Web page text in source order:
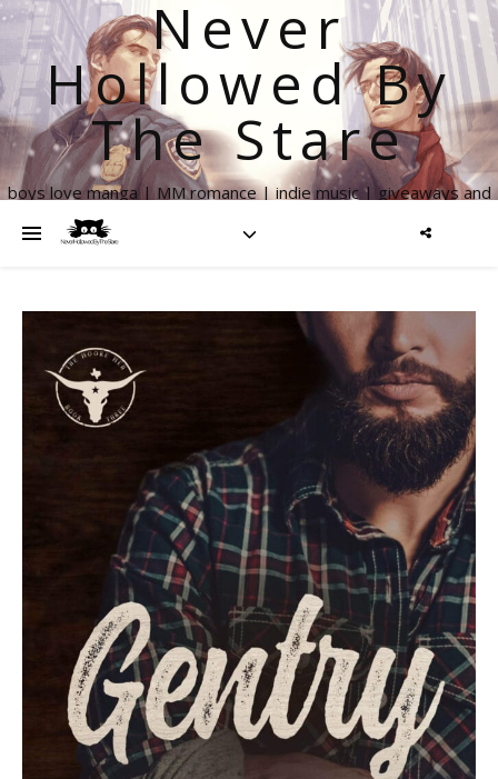
Never
Hollowed By
The Stare
boys love manga | MM romance | indie music | giveaways and